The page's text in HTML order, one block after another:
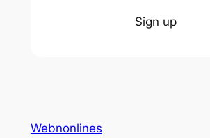
Sign up
Webnonlines